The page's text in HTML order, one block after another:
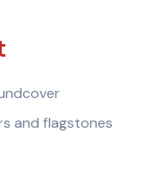
and flagstones